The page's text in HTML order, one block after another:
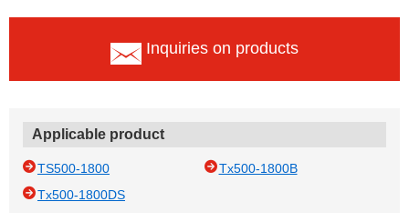
Inquiries on products
Applicable product
TS500-1800
Tx500-1800B
Tx500-1800DS